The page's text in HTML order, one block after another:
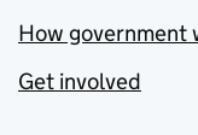
How government
Get involved